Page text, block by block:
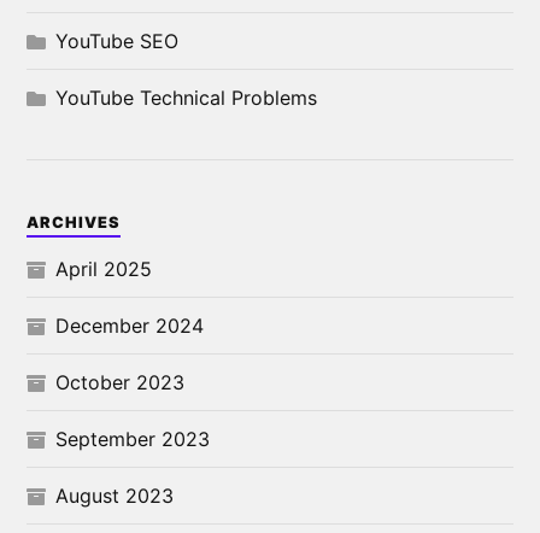
YouTube SEO
YouTube Technical Problems
ARCHIVES
April 2025
December 2024
October 2023
September 2023
August 2023